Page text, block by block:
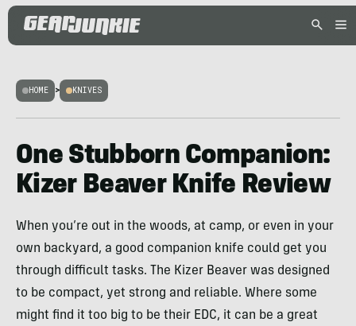
HOME > KNIVES
One Stubborn Companion:
Kizer Beaver Knife Review
When you’re out in the woods, at camp, or even in your
own backyard, a good companion knife could get you
through difficult tasks. The Kizer Beaver was designed
to be compact, yet strong and reliable. Where some
might find it too big to be their EDC, it can be a great